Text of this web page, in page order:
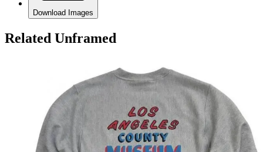
Download Images
Related Unframed